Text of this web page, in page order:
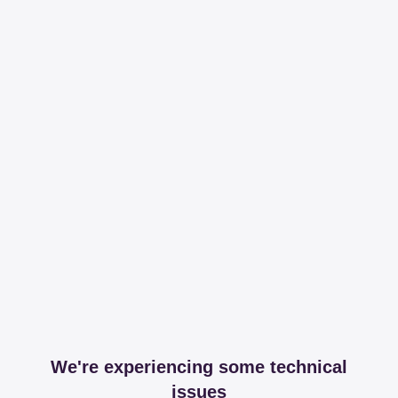
We're experiencing some technical
issues